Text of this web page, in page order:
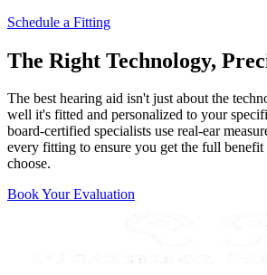
Schedule a Fitting
The Right Technology,
The best hearing aid isn't just about the
well it's fitted and personalized to your
board-certified specialists use real-ear
every fitting to ensure you get the full
choose.
Book Your Evaluation